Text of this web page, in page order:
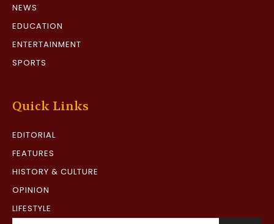
NEWS
EDUCATION
ENTERTAINMENT
SPORTS
Quick Links
EDITORIAL
FEATURES
HISTORY & CULTURE
OPINION
LIFESTYLE